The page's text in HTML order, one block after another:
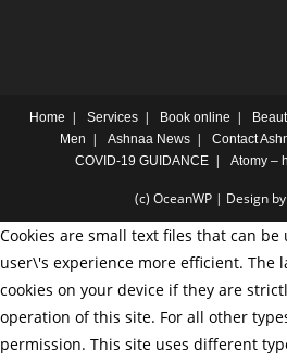
Home Services Book online
Men
Ashnaa News Contact
COVID-19 GUIDANCE
Atomy –
(c) OceanWP | Design
Cookies are small text files that can be
user\'s experience more efficient. The
cookies on your device if they are
operation of this site. For all other
permission. This site uses different